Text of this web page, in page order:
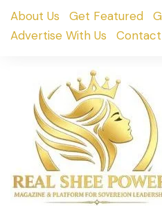
SkipAbout Us Get Featured
Advertise With Us
Contact